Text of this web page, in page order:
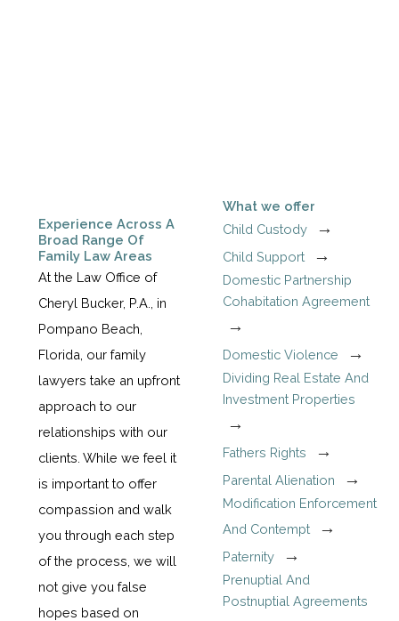
Experience Across A
Broad Range Of
Family Law Areas
At the Law Office of
Cheryl Bucker, P.A., in
Pompano Beach,
Florida, our family
lawyers take an upfront
approach to our
relationships with our
clients. While we feel it
is important to offer
compassion and walk
you through each step
of the process, we will
not give you false
hopes based on
What we offer
Child Custody
Child Support
Domestic Partnership
Cohabitation Agreement
Domestic Violence
Dividing Real Estate And
Investment Properties
Fathers Rights
Parental Alienation
Modification Enforcement
And Contempt
Paternity
Prenuptial And
Postnuptial Agreements